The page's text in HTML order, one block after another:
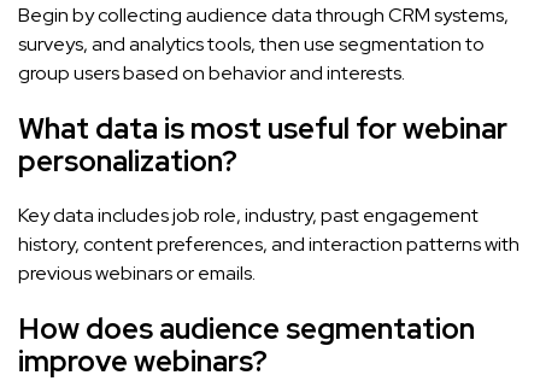
Begin by collecting audience data through CRM systems,
surveys, and analytics tools, then use segmentation to
group users based on behavior and interests.
What data is most useful for webinar
personalization?
Key data includes job role, industry, past engagement
history, content preferences, and interaction patterns with
previous webinars or emails.
How does audience segmentation
improve webinars?